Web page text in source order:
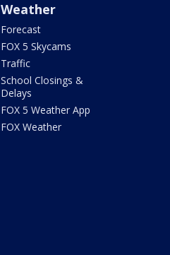
Weather
Forecast
FOX 5 Skycams
Traffic
School Closings &
Delays
FOX 5 Weather App
FOX Weather